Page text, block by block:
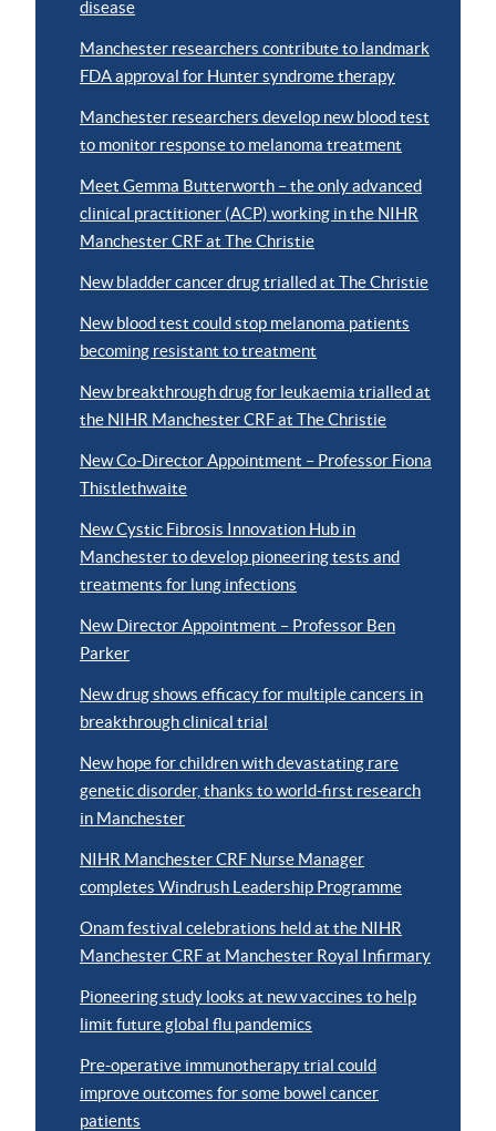
disease
Manchester researchers contribute to landmark
FDA approval for Hunter syndrome therapy
Manchester researchers develop new blood test
to monitor response to melanoma treatment
Meet Gemma Butterworth – the only advanced
clinical practitioner (ACP) working in the NIHR
Manchester CRF at The Christie
New bladder cancer drug trialled at The Christie
New blood test could stop melanoma patients
becoming resistant to treatment
New breakthrough drug for leukaemia trialled at
the NIHR Manchester CRF at The Christie
New Co-Director Appointment – Professor Fiona
Thistlethwaite
New Cystic Fibrosis Innovation Hub in
Manchester to develop pioneering tests and
treatments for lung infections
New Director Appointment – Professor Ben
Parker
New drug shows efficacy for multiple cancers in
breakthrough clinical trial
New hope for children with devastating rare
genetic disorder, thanks to world-first research
in Manchester
NIHR Manchester CRF Nurse Manager
completes Windrush Leadership Programme
Onam festival celebrations held at the NIHR
Manchester CRF at Manchester Royal Infirmary
Pioneering study looks at new vaccines to help
limit future global flu pandemics
Pre-operative immunotherapy trial could
improve outcomes for some bowel cancer
patients